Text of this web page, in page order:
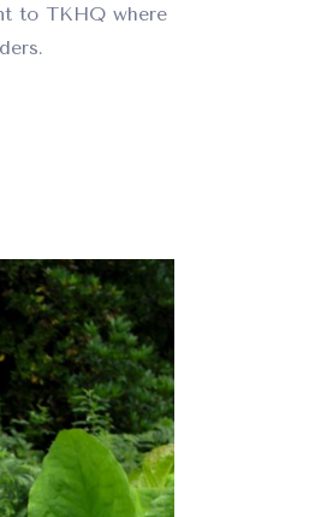
to TKHQ where